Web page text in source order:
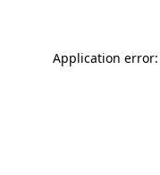
Application